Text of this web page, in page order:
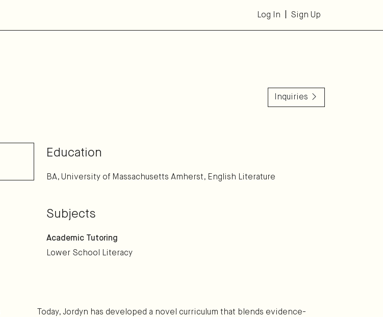
Log In Sign Up
Inquiries
Education
BA, University of Massachusetts Amherst, English Literature
Subjects
Academic Tutoring
Lower School Literacy
Today, Jordyn has developed a novel curriculum that blends evidence-